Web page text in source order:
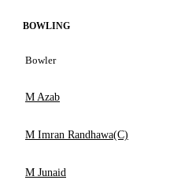
BOWLING
Bowler
M Azab
M Imran Randhawa(C)
M Junaid